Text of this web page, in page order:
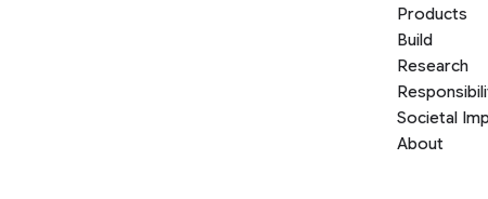
Products
Build
Research
Societal
About